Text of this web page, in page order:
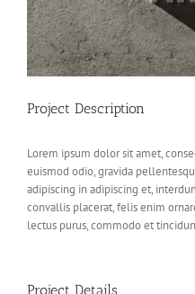
Project Description
Lorem ipsum dolor sit amet,
euismod odio, gravida
adipiscing in adipiscing et,
convallis placerat, felis enim
lectus purus, commodo et
Project Details